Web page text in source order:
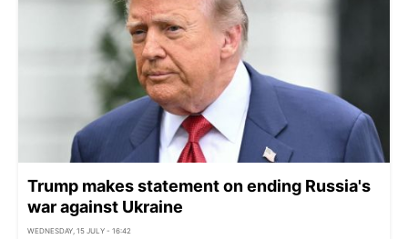
Trump makes statement on ending Russia's
war against Ukraine
WEDNESDAY, 15 JULY - 16:42